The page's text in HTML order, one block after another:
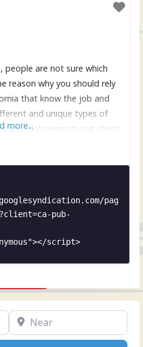
people are not sure which
reason why you should rely
that know the job and
and unique types of
that respects our clients
more...
pag
pub-
script>
Near